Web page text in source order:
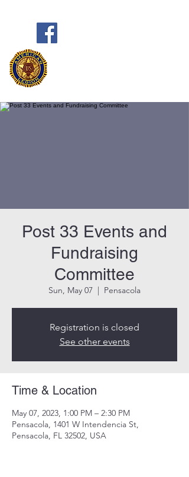
Post 33 Events and
Fundraising
Committee
Sun, May 07
  |
Pensacola
Registration is closed
See other events
Time & Location
May 07, 2023, 1:00 PM – 2:30 PM
Pensacola, 1401 W Intendencia St,
Pensacola, FL 32502, USA